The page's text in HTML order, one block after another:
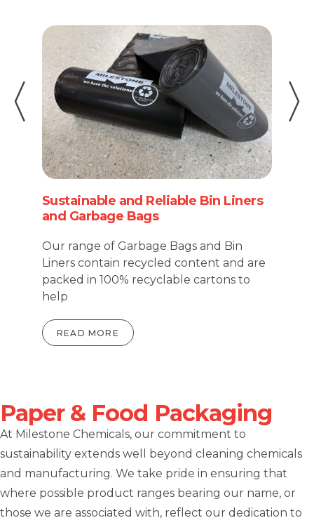
Sustainable and Reliable Bin Liners
and Garbage Bags
Our range of Garbage Bags and Bin
Liners contain recycled content and are
packed in 100% recyclable cartons to
help
READ MORE
Paper & Food Packaging
At Milestone Chemicals, our commitment to
sustainability extends well beyond cleaning chemicals
and manufacturing. We take pride in ensuring that
where possible product ranges bearing our name, or
those we are associated with, reflect our dedication to